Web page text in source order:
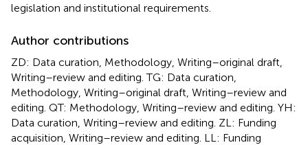
legislation and institutional requirements.
Author contributions
ZD: Data curation, Methodology, Writing–original draft,
Writing–review and editing. TG: Data curation,
Methodology, Writing–original draft, Writing–review and
editing. QT: Methodology, Writing–review and editing. YH:
Data curation, Writing–review and editing. ZL: Funding
acquisition, Writing–review and editing. LL: Funding